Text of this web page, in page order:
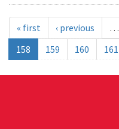
« first ‹ previous …
158
159 160 161